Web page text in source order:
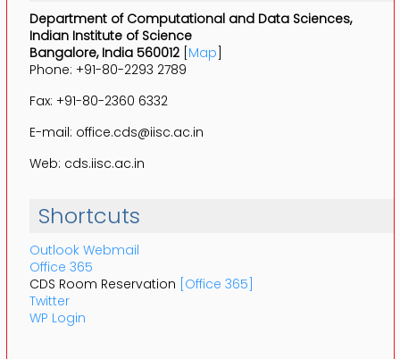
Department of Computational and Data Sciences,
Indian Institute of Science
Bangalore, India 560012[Map]
Phone: +91-80-2293 2789
Fax: +91-80-2360 6332
E-mail: office.cds@iisc.ac.in
Web: cds.iisc.ac.in
Shortcuts
Outlook Webmail
Office 365
CDS Room Reservation [Office 365]
Twitter
WP Login